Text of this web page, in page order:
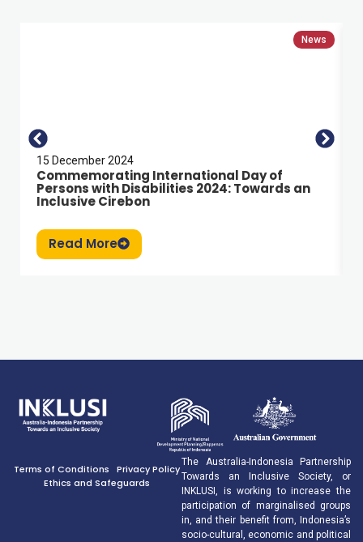
News
15 December 2024
Commemorating International Day of
Persons with Disabilities 2024: Towards an
Inclusive Cirebon
Read More
Terms of Conditions
Privacy Policy
Ethics and Safeguards
The Australia-Indonesia Partnership
Towards an Inclusive Society, or
INKLUSI, is working to increase the
participation of marginalised groups
in, and their benefit from, Indonesia’s
socio-cultural, economic and political